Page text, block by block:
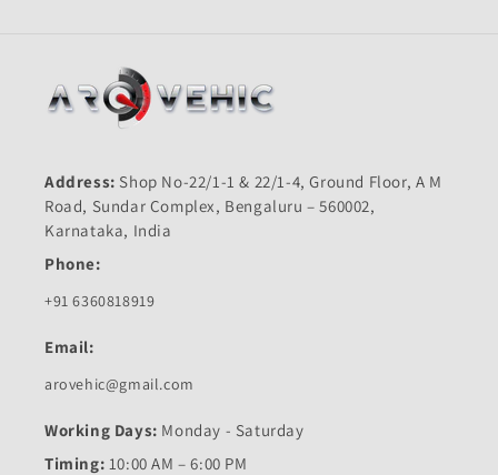
Address: Shop No-22/1-1 & 22/1-4, Ground Floor, A M
Road, Sundar Complex, Bengaluru – 560002,
Karnataka, India
Phone:
+91 6360818919
Email:
arovehic@gmail.com
Working Days: Monday - Saturday
Timing: 10:00 AM – 6:00 PM